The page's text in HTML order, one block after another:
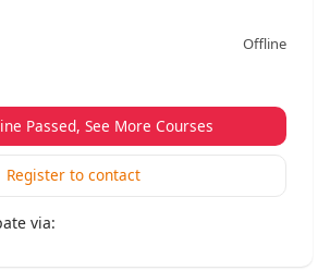
Offline
Passed, See More Courses
Register to contact
via: